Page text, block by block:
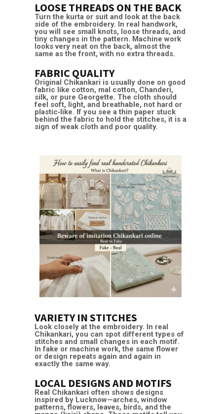
LOOSE THREADS ON THE BACK
Turn the kurta or suit and look at the back
side of the embroidery. In real handwork,
you will see small knots, loose threads, and
tiny changes in the pattern. Machine work
looks very neat on the back, almost the
same as the front, with no extra threads.
FABRIC QUALITY
Original Chikankari is usually done on good
fabric like cotton, mal cotton, Chanderi,
silk, or pure Georgette. The cloth should
feel soft, light, and breathable, not hard or
plastic‑like. If you see a thin paper stuck
behind the fabric to hold the stitches, it is a
sign of weak cloth and poor quality.
VARIETY IN STITCHES
Look closely at the embroidery. In real
Chikankari, you can spot different types of
stitches and small changes in each motif.
In fake or machine work, the same flower
or design repeats again and again in
exactly the same way.
LOCAL DESIGNS AND MOTIFS
Real Chikankari often shows designs
inspired by Lucknow—arches, window
patterns, flowers, leaves, birds, and the